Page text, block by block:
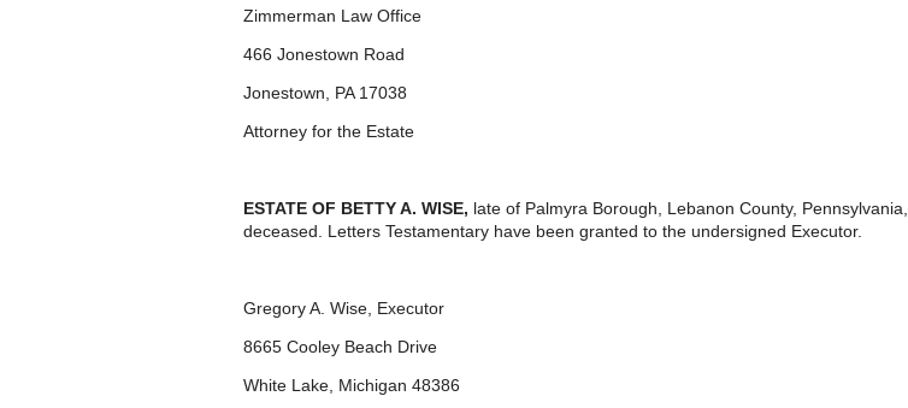
Zimmerman Law Office
466 Jonestown Road
Jonestown, PA 17038
Attorney for the Estate
ESTATE OF BETTY A. WISE, late of Palmyra Borough, Lebanon County, Pennsylvania,
deceased. Letters Testamentary have been granted to the undersigned Executor.
Gregory A. Wise, Executor
8665 Cooley Beach Drive
White Lake, Michigan 48386